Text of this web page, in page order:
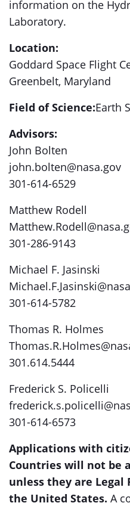
information on the
Laboratory.
Location:
Goddard Space Flight
Greenbelt, Maryland
Field of Science:Earth
Advisors:
John Bolten
john.bolten@nasa.gov
301-614-6529
Matthew Rodell
301-286-9143
Michael F. Jasinski
301-614-5782
Thomas R. Holmes
301.614.5444
Frederick S. Policelli
301-614-6573
Applications with
Countries will not be
unless they are Legal
the United States. A